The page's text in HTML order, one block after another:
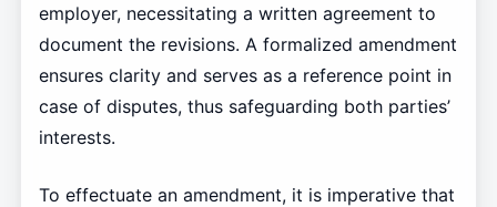
employer, necessitating a written agreement to
document the revisions. A formalized amendment
ensures clarity and serves as a reference point in
case of disputes, thus safeguarding both parties’
interests.
To effectuate an amendment, it is imperative that